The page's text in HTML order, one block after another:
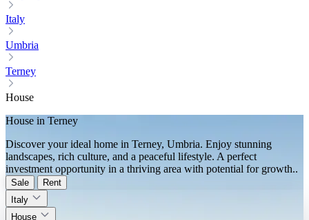
Italy
Umbria
Terney
House
House in Terney
Discover your ideal home in Terney, Umbria. Enjoy stunning
landscapes, rich culture, and a peaceful lifestyle. A perfect
investment opportunity in a thriving area with potential for growth..
Sale
Rent
Italy
House